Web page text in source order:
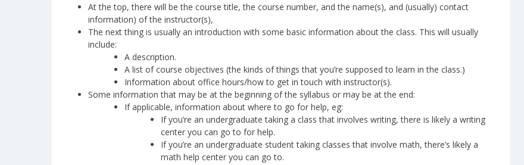
At the top, there will be the course title, the course number, and the name(s), and (usually) contact
information) of the instructor(s),
The next thing is usually an introduction with some basic information about the class. This will usually
include:
A description.
A list of course objectives (the kinds of things that you’re supposed to learn in the class.)
Information about office hours/how to get in touch with instructor(s).
Some information that may be at the beginning of the syllabus or may be at the end:
If applicable, information about where to go for help, eg:
If you’re an undergraduate taking a class that involves writing, there is likely a writing
center you can go to for help.
If you’re an undergraduate student taking classes that involve math, there’s likely a
math help center you can go to.